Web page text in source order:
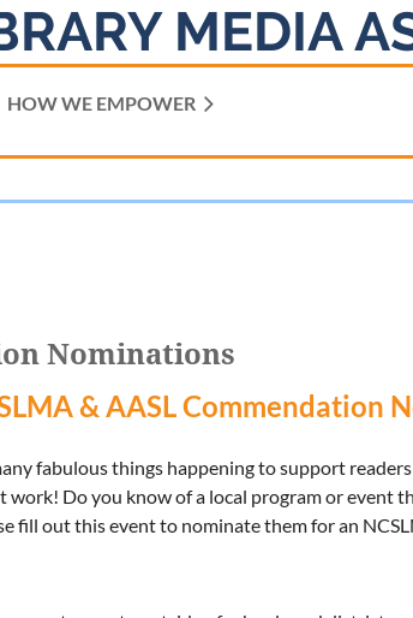
MEDIA
HOW WE EMPOWER
Nominations
& AASL Commendation
fabulous things happening to support
work! Do you know of a local program or event
fill out this event to nominate them for an